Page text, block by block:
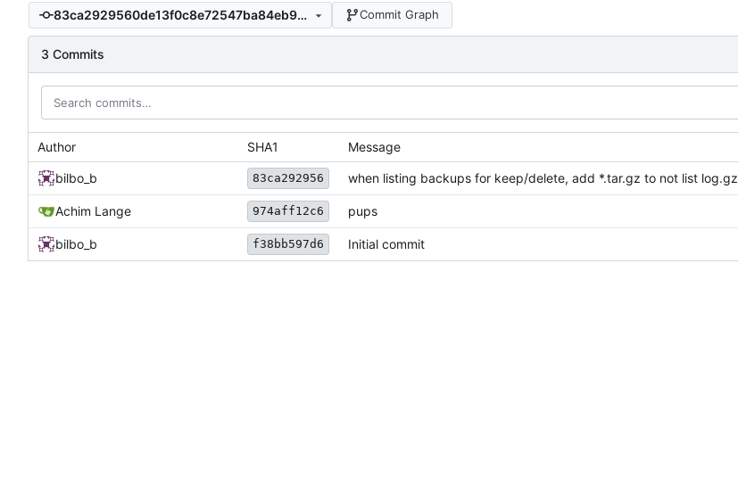
83ca2929560de13f0c8e72547ba84eb92e30b89e Commit Graph
3 Commits
Author SHA1 Message
bilbo_b 83ca292956 when listing backups for keep/delete, add *.tar.gz to not list log.gz
Achim Lange 974aff12c6 pups
bilbo_b f38bb597d6 Initial commit